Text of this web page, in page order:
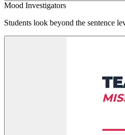
Mood Investigators
Students look beyond the sentence